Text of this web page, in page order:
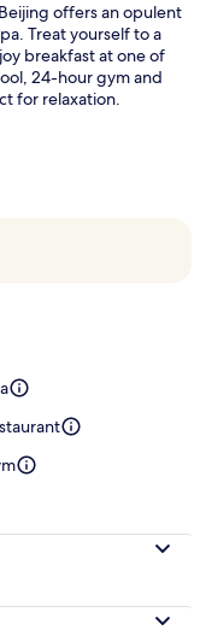
offers an opulent
Treat yourself to a
breakfast at one of
24-hour gym and
for relaxation.